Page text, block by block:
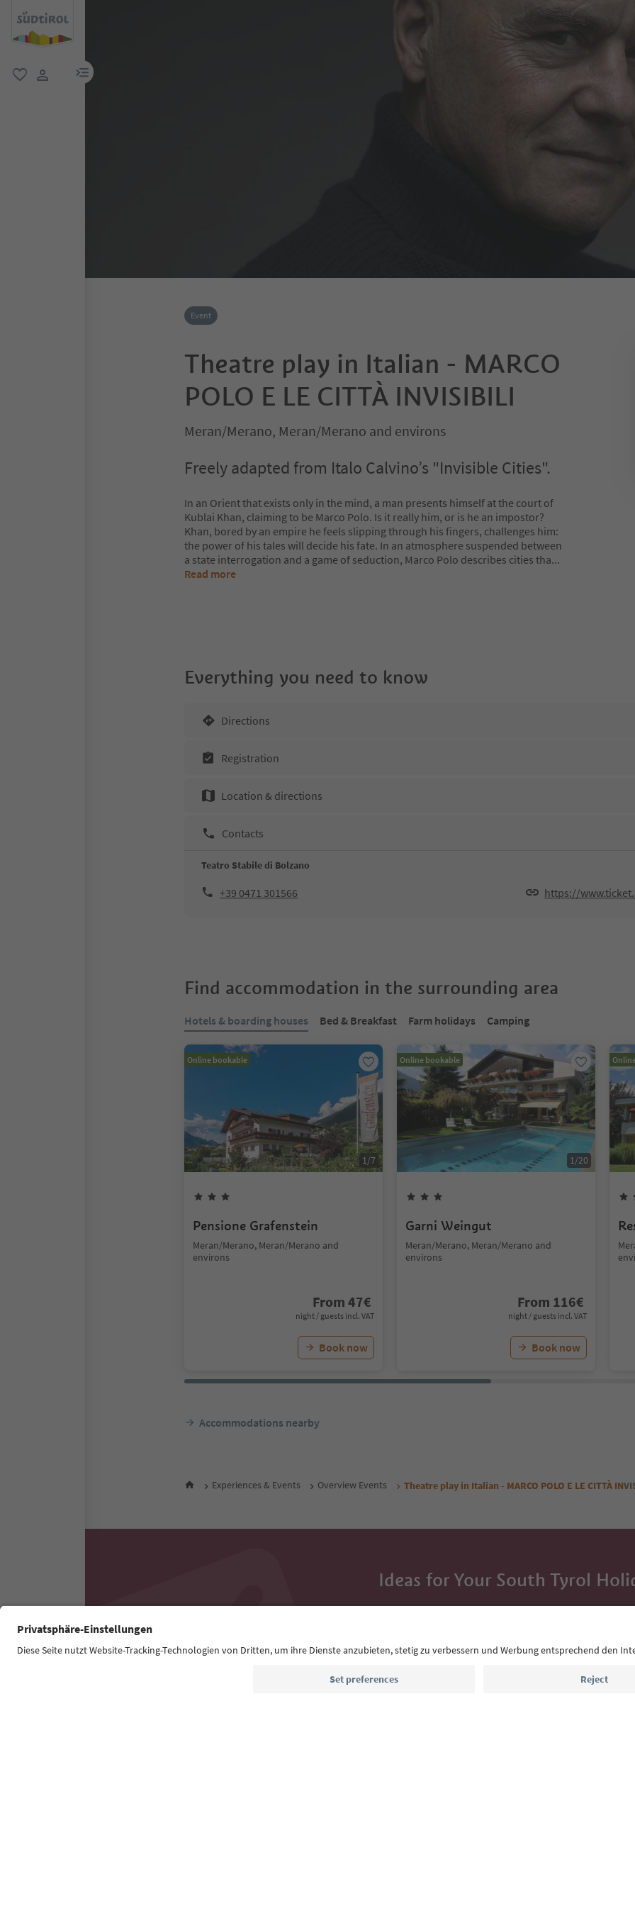
menu link
Event
Theatre play in Italian - MARCO
POLO E LE CITTÀ INVISIBILI
Meran/Merano, Meran/Merano and environs
Freely adapted from Italo Calvino’s "Invisible Cities".
In an Orient that exists only in the mind, a man presents himself at the court of
Kublai Khan, claiming to be Marco Polo. Is it really him, or is he an impostor?
Khan, bored by an empire he feels slipping through his fingers, challenges him:
the power of his tales will decide his fate. In an atmosphere suspended between
a state interrogation and a game of seduction, Marco Polo describes cities tha...
Read more
Everything you need to know
Directions
Registration
Location & directions
Contacts
Teatro Stabile di Bolzano
+39 0471 301566 https://
Find accommodation in the surrounding area
Hotels & boarding houses Bed & Breakfast Farm holidays Camping
Online bookable
1/7
Pensione Grafenstein
Meran/Merano, Meran/Merano and
environs
From 47€
night / guests incl. VAT
Book now
Online bookable
1/20
Garni Weingut
Meran/Merano, Meran/Merano and
environs
From 116€
night / guests incl. VAT
Book now
Accommodations nearby
Experiences & Events Overview Events Theatre play in Italian - MARCO POLO E LE CITTÀ
Ideas for Your South Tyrol
With the South Tyrol newsletter, you’ll get
Email address